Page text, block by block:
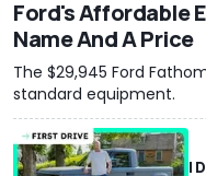
Ford's Affordable
Name And A Price
The $29,945 Ford
standard equipment.
I